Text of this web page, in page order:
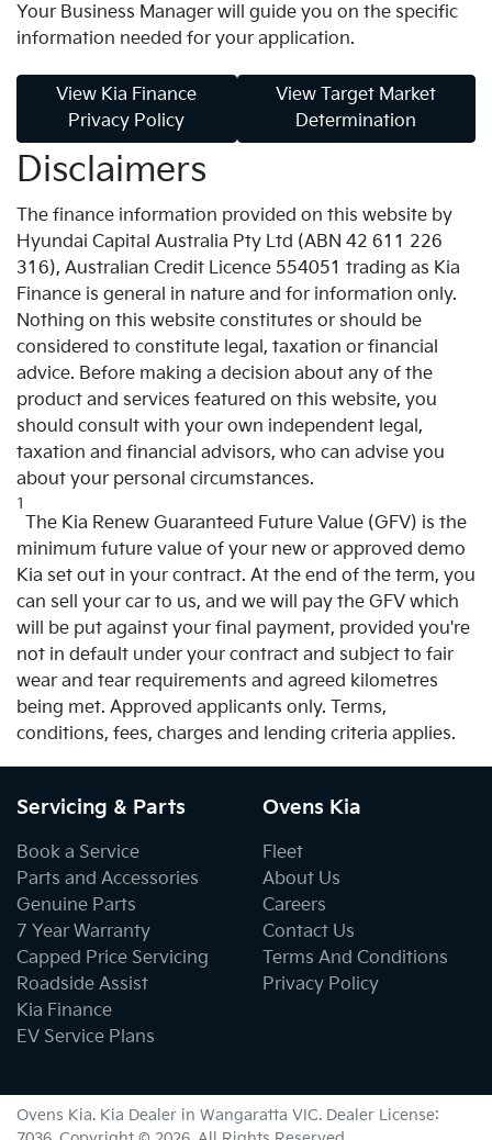
Your Business Manager will guide you on the specific
information needed for your application.
View Kia Finance
Privacy Policy
View Target Market
Determination
Disclaimers
The finance information provided on this website by
Hyundai Capital Australia Pty Ltd (ABN 42 611 226
316), Australian Credit Licence 554051 trading as Kia
Finance is general in nature and for information only.
Nothing on this website constitutes or should be
considered to constitute legal, taxation or financial
advice. Before making a decision about any of the
product and services featured on this website, you
should consult with your own independent legal,
taxation and financial advisors, who can advise you
about your personal circumstances.
1
The Kia Renew Guaranteed Future Value (GFV) is the
minimum future value of your new or approved demo
Kia set out in your contract. At the end of the term, you
can sell your car to us, and we will pay the GFV which
will be put against your final payment, provided you're
not in default under your contract and subject to fair
wear and tear requirements and agreed kilometres
being met. Approved applicants only. Terms,
conditions, fees, charges and lending criteria applies.
Servicing & Parts
Book a Service
Parts and Accessories
Genuine Parts
7 Year Warranty
Capped Price Servicing
Roadside Assist
Kia Finance
EV Service Plans
Ovens Kia
Fleet
About Us
Careers
Contact Us
Terms And Conditions
Privacy Policy
Ovens Kia. Kia Dealer in Wangaratta VIC. Dealer License: